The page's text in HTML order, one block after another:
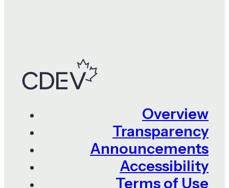
Overview
Transparency
Announcements
Accessibility
Terms of Use